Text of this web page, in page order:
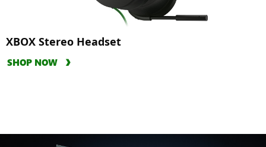
XBOX Stereo Headset
SHOP NOW